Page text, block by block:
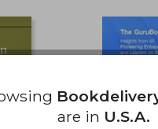
are in U.S.A.